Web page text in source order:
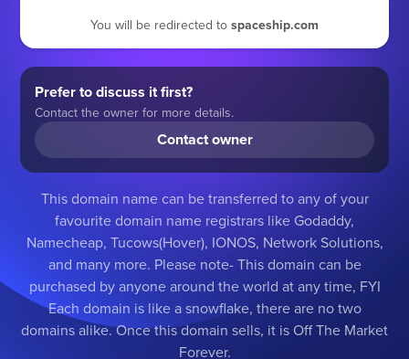
You will be redirected to spaceship.com
Prefer to discuss it first?
Contact the owner for more details.
Contact owner
This domain name can be transferred to any of your
favourite domain name registrars like Godaddy,
Namecheap, Tucows(Hover), IONOS, Network Solutions,
and many more. Please note- This domain can be
purchased by anyone around the world at any time, FYI
Each domain is like a snowflake, there are no two
domains alike. Once this domain sells, it is Off The Market
Forever.